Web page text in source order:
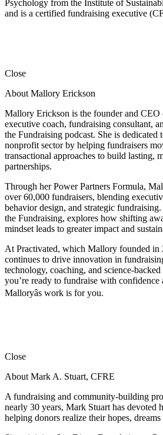
Psychology from the Institute of
and is a certified fundraising executive
Close
About Mallory Erickson
Mallory Erickson is the founder and CEO
executive coach, fundraising consultant,
the Fundraising podcast. She is dedicated
nonprofit sector by helping fundraisers
transactional approaches to build lasting,
partnerships.
Through her Power Partners Formula,
over 60,000 fundraisers, blending
behavior design, and strategic
the Fundraising, explores how shifting
mindset leads to greater impact and
At Practivated, which Mallory founded in
continues to drive innovation in
technology, coaching, and science-
you’re ready to fundraise with confidence
Malloryâs work is for you.
Close
About Mark A. Stuart, CFRE
A fundraising and community-building
nearly 30 years, Mark Stuart has devoted
helping donors realize their hopes, dreams